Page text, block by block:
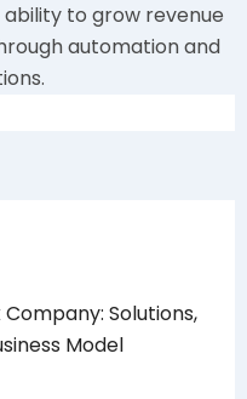
ability to grow revenue
automation and
Solutions,
Model